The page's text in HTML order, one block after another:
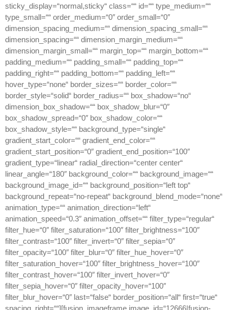
sticky_display=“normal,sticky“ class=““ id=““ type_medium=““
type_small=““ order_medium=“0″ order_small=“0″
dimension_spacing_medium=““ dimension_spacing_small=““
dimension_spacing=““ dimension_margin_medium=““
dimension_margin_small=““ margin_top=““ margin_bottom=““
padding_medium=““ padding_small=““ padding_top=““
padding_right=““ padding_bottom=““ padding_left=““
hover_type=“none“ border_sizes=““ border_color=““
border_style=“solid“ border_radius=““ box_shadow=“no“
dimension_box_shadow=““ box_shadow_blur=“0″
box_shadow_spread=“0″ box_shadow_color=““
box_shadow_style=““ background_type=“single“
gradient_start_color=““ gradient_end_color=““
gradient_start_position=“0″ gradient_end_position=“100″
gradient_type=“linear“ radial_direction=“center center“
linear_angle=“180″ background_color=““ background_image=““
background_image_id=““ background_position=“left top“
background_repeat=“no-repeat“ background_blend_mode=“none“
animation_type=““ animation_direction=“left“
animation_speed=“0.3″ animation_offset=““ filter_type=“regular“
filter_hue=“0″ filter_saturation=“100″ filter_brightness=“100″
filter_contrast=“100″ filter_invert=“0″ filter_sepia=“0″
filter_opacity=“100″ filter_blur=“0″ filter_hue_hover=“0″
filter_saturation_hover=“100″ filter_brightness_hover=“100″
filter_contrast_hover=“100″ filter_invert_hover=“0″
filter_sepia_hover=“0″ filter_opacity_hover=“100″
filter_blur_hover=“0″ last=“false“ border_position=“all“ first=“true“